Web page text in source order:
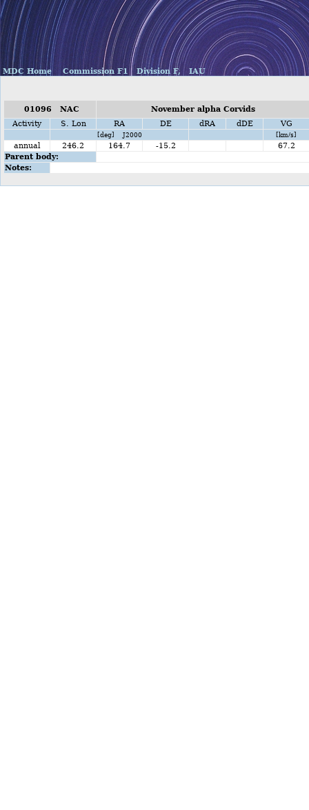
MDC Home Commission F1 Division F, IAU
01096 NAC
November alpha Corvids
Activity
S. Lon RA DE dRA dDE VG
[deg] J2000 [km/s]
annual 246.2 164.7 -15.2
67.2
Parent body:
Notes: